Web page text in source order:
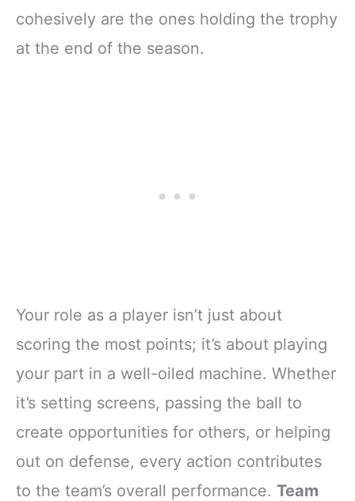
cohesively are the ones holding the trophy
at the end of the season.
Your role as a player isn’t just about
scoring the most points; it’s about playing
your part in a well-oiled machine. Whether
it’s setting screens, passing the ball to
create opportunities for others, or helping
out on defense, every action contributes
to the team’s overall performance. Team